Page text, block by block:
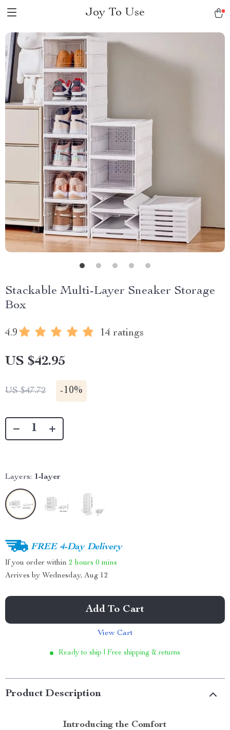
Joy To Use
Stackable Multi-Layer Sneaker Storage
Box
4.9 14 ratings
US $42.95
US $47.72 -10%
Layers: 1-layer
FREE 4-Day Delivery
If you order within 2 hours 0 mins
Arrives by Wednesday, Aug 12
Add To Cart
View Cart
Ready to ship | Free shipping & returns
Product Description
Introducing the Comfort